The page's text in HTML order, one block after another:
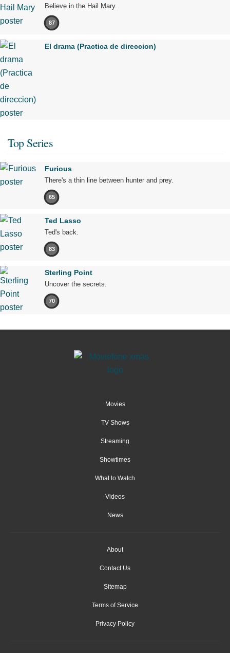
Believe in the Hail Mary.
87
El drama (Practica de direccion)
Top Series
Furious
There's a thin line between hunter and prey.
65
Ted Lasso
Ted's back.
83
Sterling Point
Uncover the secrets.
70
Movies
TV Shows
Streaming
Showtimes
What to Watch
Videos
News
About
Contact Us
Sitemap
Terms of Service
Privacy Policy